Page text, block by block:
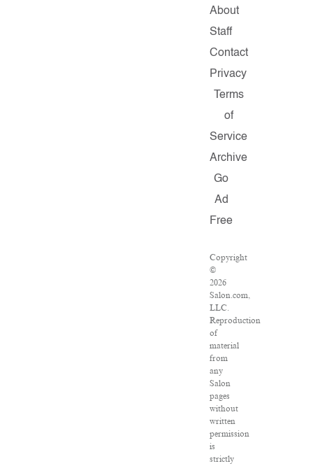
About
Staff
Contact
Privacy
Terms
of
Service
Archive
Go
Ad
Free
Copyright
©
2026
Salon.com,
LLC.
Reproduction
of
material
from
any
Salon
pages
without
written
permission
is
strictly